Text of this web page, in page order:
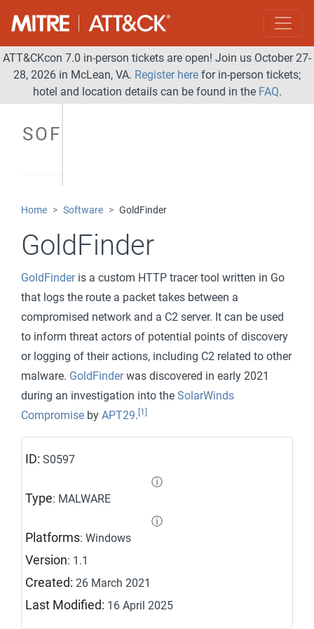
ATT&CKcon 7.0 in-person tickets are open! Join us October 27-
28, 2026 in McLean, VA. Register here for in-person tickets;
hotel and location details can be found in the FAQ.
SOFTWARE
Home Software GoldFinder
GoldFinder
GoldFinderis a custom HTTP tracer tool written in Go
that logs the route a packet takes between a
compromised network and a C2 server. It can be used
to inform threat actors of potential points of discovery
or logging of their actions, including C2 related to other
malware. GoldFinderwas discovered in early 2021
during an investigation into the SolarWinds
Compromise by APT29. [1]
ID: S0597
ⓘ
Type: MALWARE
ⓘ
Platforms: Windows
Version: 1.1
Created: 26 March 2021
Last Modified: 16 April 2025